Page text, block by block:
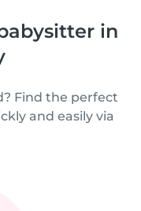
in
Find the perfect
and easily via